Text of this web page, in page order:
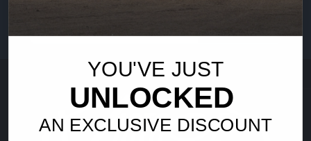
Address
YOU'VE JUST
UNLOCKED
AN EXCLUSIVE DISCOUNT